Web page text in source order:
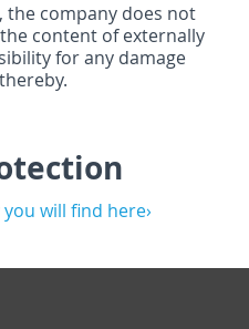
company does not
content of externally
for any damage
you will find here›